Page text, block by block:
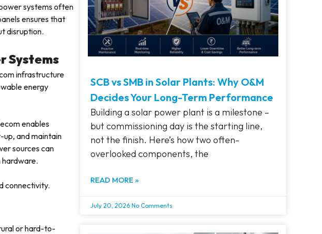
systems often
ensures that
disruption.
Systems
infrastructure
energy
enables
and maintain
sources can
connectivity.
or hard-to-
SCB vs SMB in Solar Plants: Why O&M
Decides Your Long-Term Performance
Building a solar power plant is a milestone –
but commissioning day is the starting line,
not the finish. Here’s how two often-
overlooked components, the
READ MORE »
July 20, 2026 No Comments